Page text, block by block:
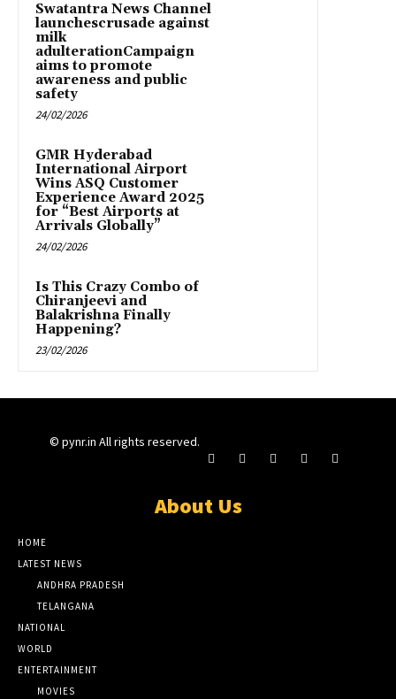
Swatantra News Channel
launchescrusade against
milk
adulterationCampaign
aims to promote
awareness and public
safety
24/02/2026
GMR Hyderabad
International Airport
Wins ASQ Customer
Experience Award 2025
for “Best Airports at
Arrivals Globally”
24/02/2026
Is This Crazy Combo of
Chiranjeevi and
Balakrishna Finally
Happening?
23/02/2026
© pynr.in All rights reserved.
About Us
HOME
LATEST NEWS
ANDHRA PRADESH
TELANGANA
NATIONAL
WORLD
ENTERTAINMENT
MOVIES